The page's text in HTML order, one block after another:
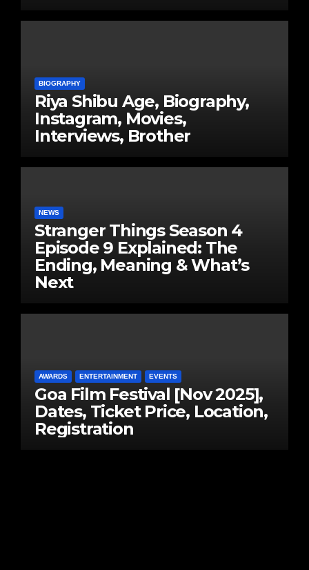
BIOGRAPHY
Riya Shibu Age, Biography,
Instagram, Movies,
Interviews, Brother
NEWS
Stranger Things Season 4
Episode 9 Explained: The
Ending, Meaning & What’s
Next
AWARDS ENTERTAINMENT EVENTS
Goa Film Festival [Nov 2025],
Dates, Ticket Price, Location,
Registration